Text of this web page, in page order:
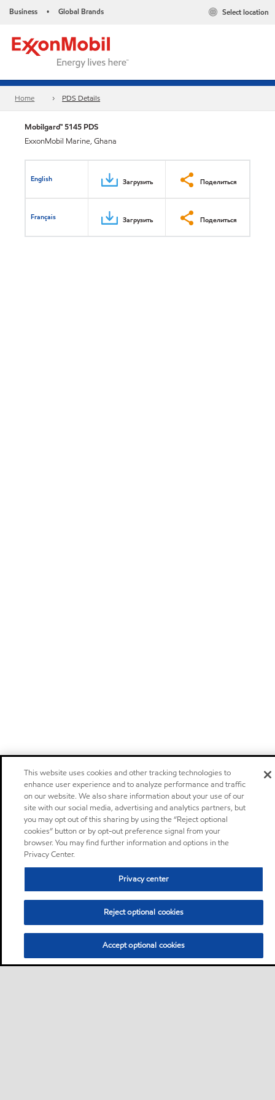
Business • Global Brands Select location
Home PDS Details
Mobilgard™ 5145 PDS
ExxonMobil Marine, Ghana
English Загрузить Поделиться
Français Загрузить Поделиться
This website uses cookies and other tracking technologies to
enhance user experience and to analyze performance and traffic
on our website. We also share information about your use of our
site with our social media, advertising and analytics partners, but
you may opt out of this sharing by using the “Reject optional
cookies” button or by opt-out preference signal from your
browser. You may find further information and options in the
Privacy Center.
Privacy center
Reject optional cookies
Accept optional cookies